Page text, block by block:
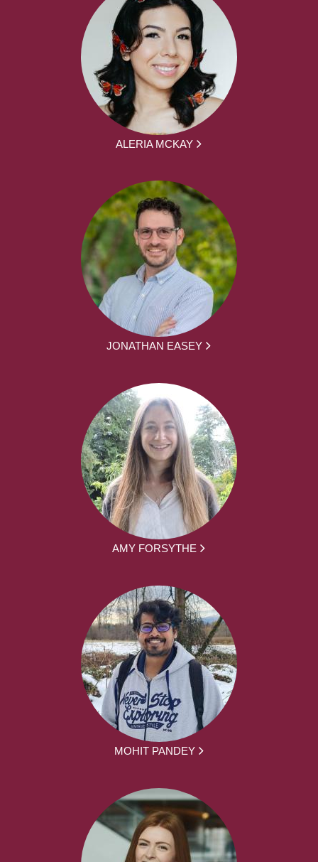
ALERIA MCKAY
JONATHAN EASEY
AMY FORSYTHE
MOHIT PANDEY